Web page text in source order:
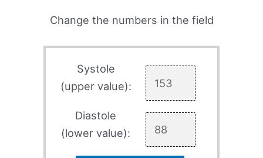
Change the numbers in the field
Systole
(upper value):
Diastole
(lower value):